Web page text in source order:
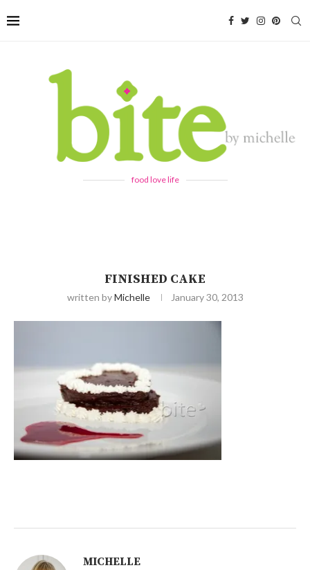
food love life
FINISHED CAKE
written byMichelle January 30, 2013
MICHELLE